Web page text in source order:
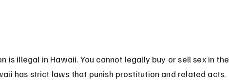
is illegal in Hawaii. You cannot legally buy or sell sex in the
has strict laws that punish prostitution and related acts.